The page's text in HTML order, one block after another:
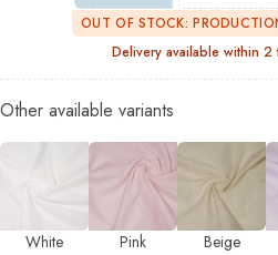
OUT OF STOCK:
Delivery available within 2
Other available variants
White Pink Beige